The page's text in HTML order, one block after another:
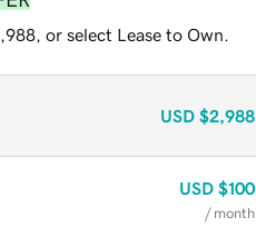
or select Lease to Own.
USD $2,988
USD $100
/ month